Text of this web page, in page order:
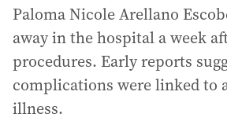
Paloma Nicole Arellano
away in the hospital a week
procedures. Early reports
complications were linked to
illness.